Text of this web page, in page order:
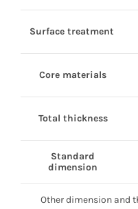
Surface treatment
Core materials
Total thickness
Standard
dimension
Other dimension and